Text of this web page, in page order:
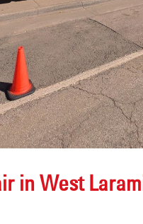
in West
Suites
April 13,
Village
April 10,